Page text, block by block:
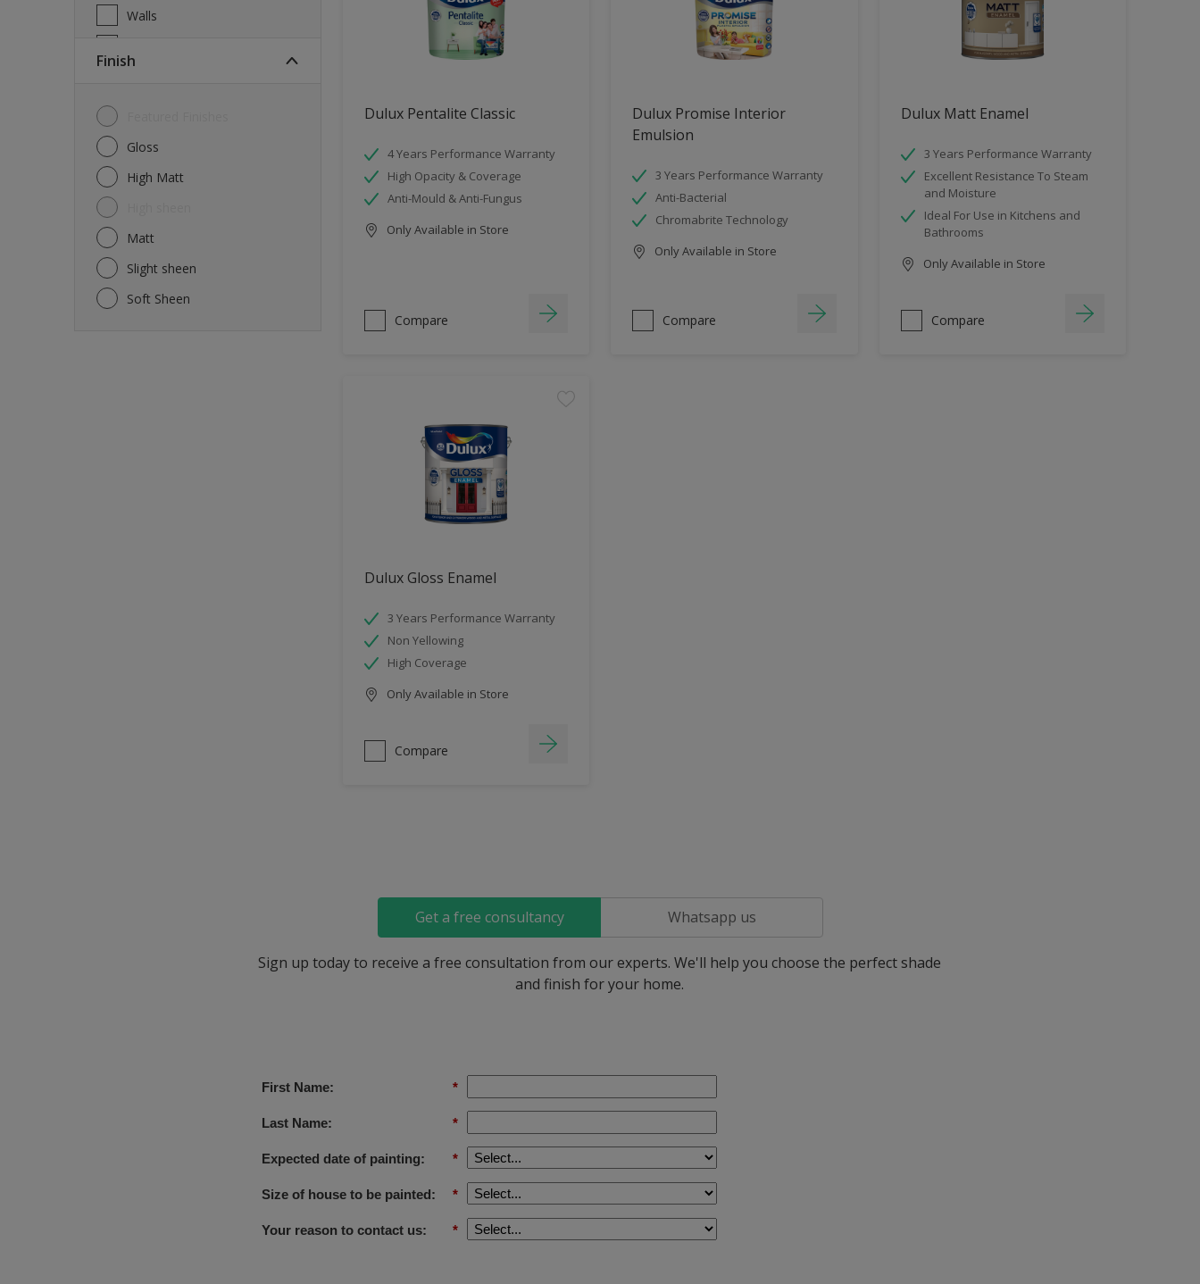
Walls
Finish
Gloss
High Matt
Matt
Slight sheen
Soft Sheen
Dulux Pentalite Classic
4 Years Performance Warranty
High Opacity & Coverage
Anti-Mould & Anti-Fungus
Only Available in Store
Compare
Dulux Promise Interior
Emulsion
3 Years Performance Warranty
Anti-Bacterial
Chromabrite Technology
Only Available in Store
Compare
Dulux Matt Enamel
3 Years Performance Warranty
Excellent Resistance To Steam
and Moisture
Ideal For Use in Kitchens and
Bathrooms
Only Available in Store
Compare
Dulux Gloss Enamel
3 Years Performance Warranty
Non Yellowing
High Coverage
Only Available in Store
Compare
Get a free consultancy Whatsapp us
Sign up today to receive a free consultation from our experts. We'll help you choose the perfect shade
and finish for your home.